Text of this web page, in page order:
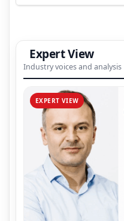
Expert View
Industry voices and analysis
EXPERT VIEW